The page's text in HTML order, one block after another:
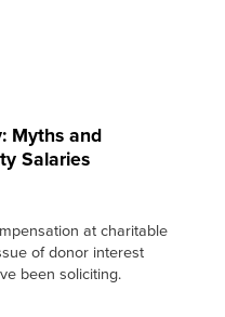
Myths and
Salaries
at charitable
of donor interest
been soliciting.